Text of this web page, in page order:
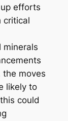
efforts
critical
minerals
the moves
likely to
could